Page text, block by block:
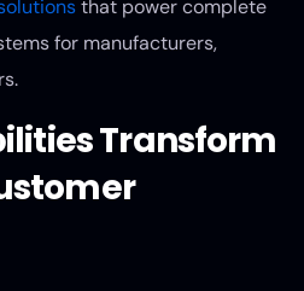
that power complete
for manufacturers,
Transform